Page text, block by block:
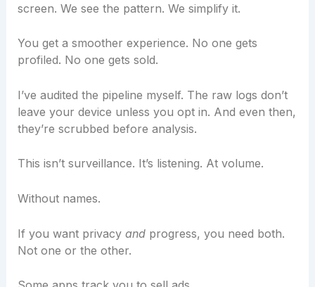
screen. We see the pattern. We simplify it.
You get a smoother experience. No one gets
profiled. No one gets sold.
I’ve audited the pipeline myself. The raw logs don’t
leave your device unless you opt in. And even then,
they’re scrubbed before analysis.
This isn’t surveillance. It’s listening. At volume.
Without names.
If you want privacy andprogress, you need both.
Not one or the other.